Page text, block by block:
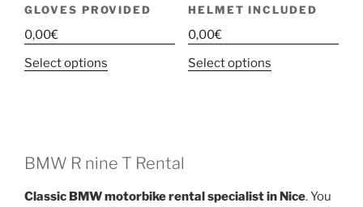
GLOVES PROVIDED
0,00€
Select options
The
may
HELMET INCLUDED
0,00€
Select optionsThis
may
BMW R nine T Rental
Classic BMW motorbike rental specialist in Nice. You